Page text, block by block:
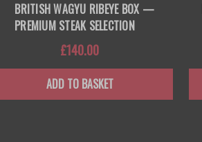
BRITISH WAGYU RIBEYE BOX —
PREMIUM STEAK SELECTION
£140.00
ADD TO BASKET